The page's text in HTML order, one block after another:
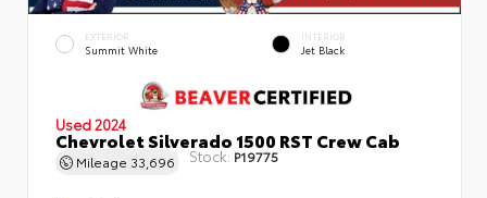
EXTERIOR
Summit White
INTERIOR
Jet Black
Used 2024
Chevrolet Silverado 1500 RST Crew Cab
Mileage 33,696 Stock: P19775